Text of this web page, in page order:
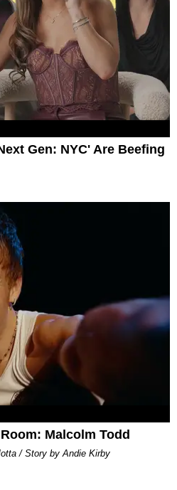
Gen: NYC' Are Beefing
Malcolm Todd
/ Story by Andie Kirby